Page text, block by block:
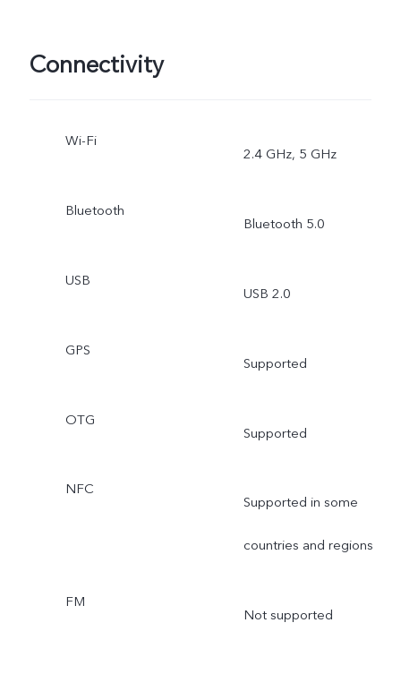
Connectivity
Wi-Fi
2.4 GHz, 5 GHz
Bluetooth
Bluetooth 5.0
USB
USB 2.0
GPS
Supported
OTG
Supported
NFC
Supported in some
countries and regions
FM
Not supported